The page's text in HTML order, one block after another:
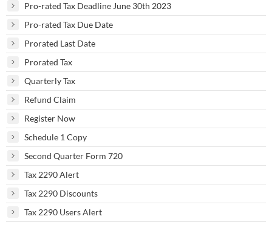
Pro-rated Tax Deadline June 30th 2023
Pro-rated Tax Due Date
Prorated Last Date
Prorated Tax
Quarterly Tax
Refund Claim
Register Now
Schedule 1 Copy
Second Quarter Form 720
Tax 2290 Alert
Tax 2290 Discounts
Tax 2290 Users Alert